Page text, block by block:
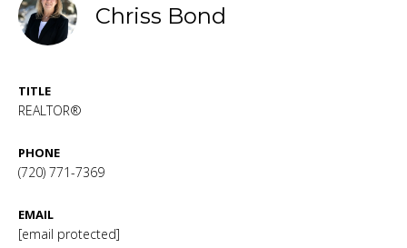
Chriss Bond
TITLE
REALTOR®
PHONE
(720) 771-7369
EMAIL
[email protected]